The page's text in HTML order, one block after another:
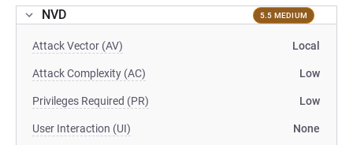
NVD 5.5 MEDIUM
Attack Vector (AV) Local
Attack Complexity (AC) Low
Privileges Required (PR) Low
User Interaction (UI) None